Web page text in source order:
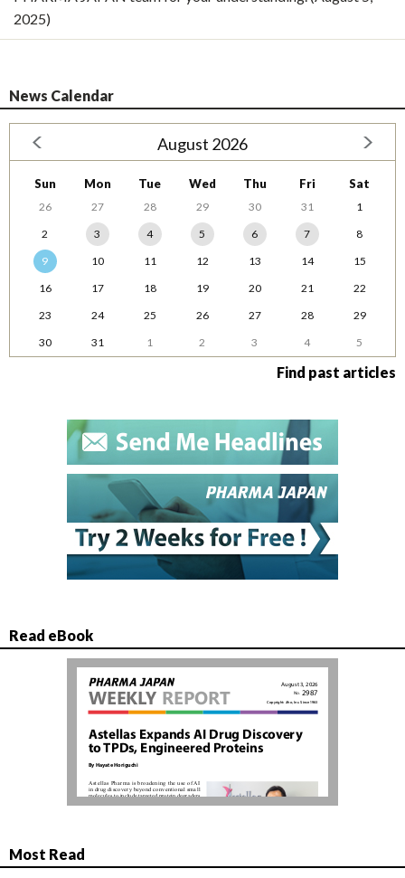
2025)
News Calendar
August 2026
Sun Mon Tue Wed Thu Fri Sat
26 27 28 29 30 31
1
2
3 4 5 6 7
8
9
10 11 12 13 14
15
16
17 18 19 20 21
22
23
24 25 26 27 28
29
30
31 1 2 3 4 5
Find past articles
Read eBook
Most Read